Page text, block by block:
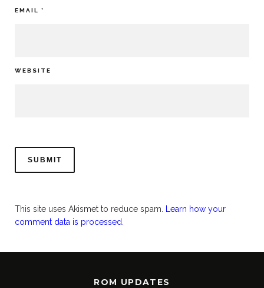
EMAIL *
WEBSITE
This site uses Akismet to reduce spam.
Learn how your
comment data is processed.
ROM UPDATES